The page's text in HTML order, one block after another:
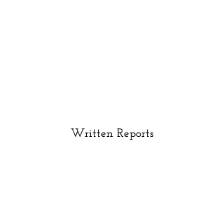
Written Reports